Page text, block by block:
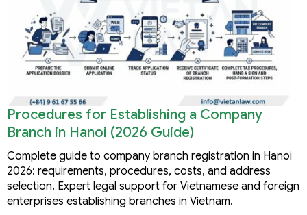
Procedures for Establishing a Company
Branch in Hanoi (2026 Guide)
Complete guide to company branch registration in Hanoi
2026: requirements, procedures, costs, and address
selection. Expert legal support for Vietnamese and foreign
enterprises establishing branches in Vietnam.